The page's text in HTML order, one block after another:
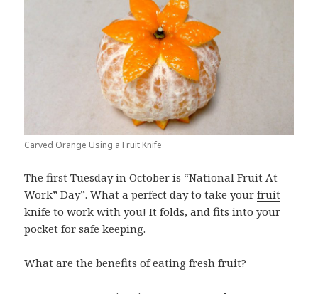
Carved Orange Using a Fruit Knife
The first Tuesday in October is “National Fruit At
Work” Day”. What a perfect day to take yourfruit
knife to work with you! It folds, and fits into your
pocket for safe keeping.
What are the benefits of eating fresh fruit?